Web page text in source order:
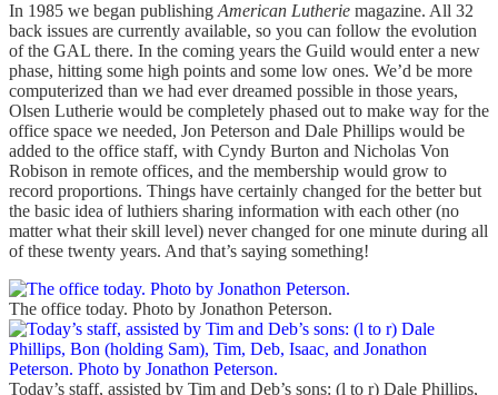
In 1985 we began publishing American Lutherie magazine. All 32
back issues are currently available, so you can follow the evolution
of the GAL there. In the coming years the Guild would enter a new
phase, hitting some high points and some low ones. We’d be more
computerized than we had ever dreamed possible in those years,
Olsen Lutherie would be completely phased out to make way for the
office space we needed, Jon Peterson and Dale Phillips would be
added to the office staff, with Cyndy Burton and Nicholas Von
Robison in remote offices, and the membership would grow to
record proportions. Things have certainly changed for the better but
the basic idea of luthiers sharing information with each other (no
matter what their skill level) never changed for one minute during all
of these twenty years. And that’s saying something!
The office today. Photo by Jonathon Peterson.
Today’s staff, assisted by Tim and Deb’s sons: (l to r) Dale Phillips,